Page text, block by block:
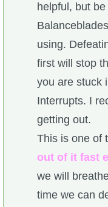
helpful, but
using.
first will stop
you are stuck
Interrupts. I
getting out.
This is one of
out of it fast
we will
time we can